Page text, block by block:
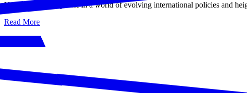
U.S. businesses operate in a world of evolving international policies and
Read More